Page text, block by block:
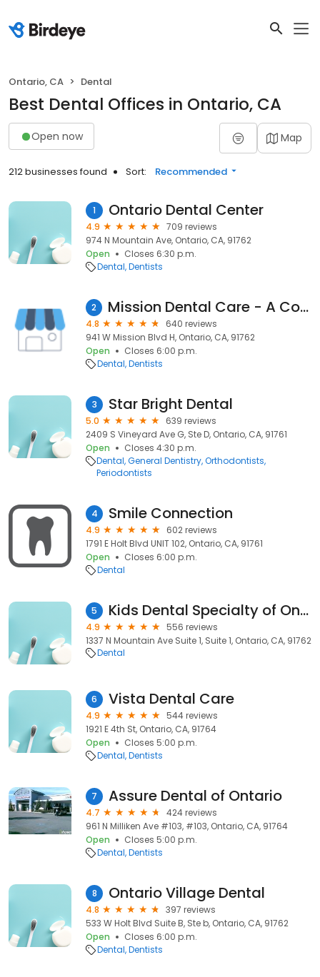
Ontario, CA Dental
Best Dental Offices in Ontario, CA
Open now Map
212 businesses found Sort: Recommended
1 Ontario Dental Center
4.9
709 reviews
974 N Mountain Ave, Ontario, CA, 91762
Open
Closes 6:30 p.m.
Dental Dentists
2 Mission Dental Care - A Complete Family Dentistry!
4.8
640 reviews
941 W Mission Blvd H, Ontario, CA, 91762
Open
Closes 6:00 p.m.
Dental Dentists
3 Star Bright Dental
5.0
639 reviews
2409 S Vineyard Ave G, Ste D, Ontario, CA, 91761
Open
Closes 4:30 p.m.
Dental General Dentistry Orthodontists
Periodontists
4 Smile Connection
4.9
602 reviews
1791 E Holt Blvd UNIT 102, Ontario, CA, 91761
Open
Closes 6:00 p.m.
Dental
5 Kids Dental Specialty of Ontario
4.9
556 reviews
1337 N Mountain Ave Suite 1, Suite 1, Ontario, CA, 91762
Dental
6 Vista Dental Care
4.9
544 reviews
1921 E 4th St, Ontario, CA, 91764
Open
Closes 5:00 p.m.
Dental Dentists
7 Assure Dental of Ontario
4.7
424 reviews
961 N Milliken Ave #103, #103, Ontario, CA, 91764
Open
Closes 5:00 p.m.
Dental Dentists
8 Ontario Village Dental
4.8
397 reviews
533 W Holt Blvd Suite B, Ste b, Ontario, CA, 91762
Open
Closes 6:00 p.m.
Dental Dentists